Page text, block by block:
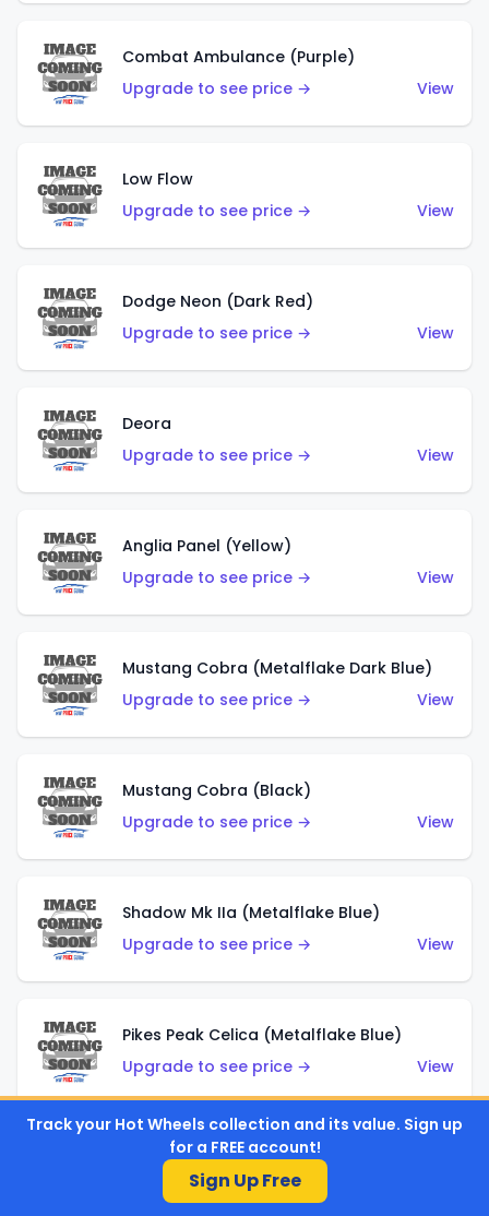
Combat Ambulance (Purple)
Upgrade to see price →
View
Low Flow
Upgrade to see price →
View
Dodge Neon (Dark Red)
Upgrade to see price →
View
Deora
Upgrade to see price →
View
Anglia Panel (Yellow)
Upgrade to see price →
View
Mustang Cobra (Metalflake Dark Blue)
Upgrade to see price →
View
Mustang Cobra (Black)
Upgrade to see price →
View
Shadow Mk IIa (Metalflake Blue)
Upgrade to see price →
View
Pikes Peak Celica (Metalflake Blue)
Upgrade to see price →
View
Ford Escort (Metalflake Blue)
Upgrade to see price →
Track your Hot Wheels collection and its value. Sign up
for a FREE account!
Sign Up Free